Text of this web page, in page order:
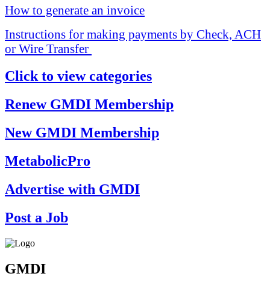
How to generate an invoice
Instructions for making payments by Check, ACH
or Wire Transfer
Click to view categories
Renew GMDI Membership
New GMDI Membership
MetabolicPro
Advertise with GMDI
Post a Job
GMDI